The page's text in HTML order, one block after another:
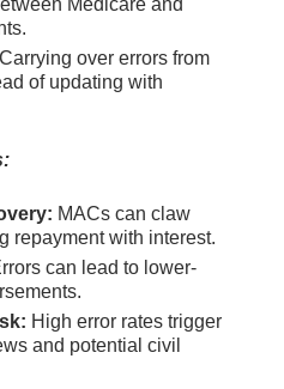
Carrying over errors from
of updating with
MACs can claw
repayment with interest.
can lead to lower-
High error rates trigger
and potential civil